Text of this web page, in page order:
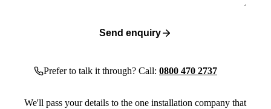
Send enquiry
Prefer to talk it through? Call: 0800 470 2737
We'll pass your details to the one installation company that